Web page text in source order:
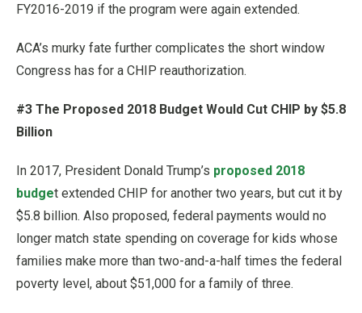
FY2016-2019 if the program were again extended.
ACA’s murky fate further complicates the short window
Congress has for a CHIP reauthorization.
#3 The Proposed 2018 Budget Would Cut CHIP by $5.8
Billion
In 2017, President Donald Trump’s proposed 2018
budget extended CHIP for another two years, but cut it by
$5.8 billion. Also proposed, federal payments would no
longer match state spending on coverage for kids whose
families make more than two-and-a-half times the federal
poverty level, about $51,000 for a family of three.